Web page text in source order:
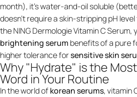
month), it’s water-and-oil soluble
doesn't require a skin-stripping pH
theNING Dermologie Vitamin C Serum,
brightening serum benefits of a pure
higher tolerance forsensitive skin
Why "Hydrate" is the
Word in Your Routine
In the world ofkorean serums, vitamin